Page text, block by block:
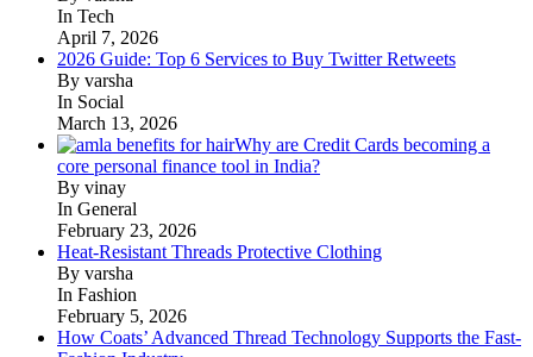
In Tech
April 7, 2026
2026 Guide: Top 6 Services to Buy Twitter Retweets
By varsha
In Social
March 13, 2026
Why are Credit Cards becoming a
core personal finance tool in India?
By vinay
In General
February 23, 2026
Heat-Resistant Threads Protective Clothing
By varsha
In Fashion
February 5, 2026
How Coats’ Advanced Thread Technology Supports the Fast-